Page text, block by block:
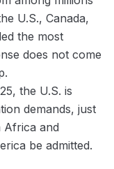
U.S., Canada,
the most
does not come
the U.S. is
demands, just
Africa and
be admitted.